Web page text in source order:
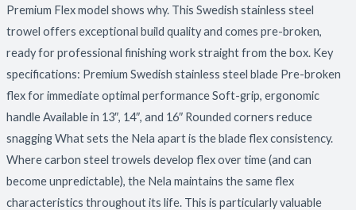
Premium Flex model shows why. This Swedish stainless steel
trowel offers exceptional build quality and comes pre-broken,
ready for professional finishing work straight from the box. Key
specifications: Premium Swedish stainless steel blade Pre-broken
flex for immediate optimal performance Soft-grip, ergonomic
handle Available in 13″, 14″, and 16″ Rounded corners reduce
snagging What sets the Nela apart is the blade flex consistency.
Where carbon steel trowels develop flex over time (and can
become unpredictable), the Nela maintains the same flex
characteristics throughout its life. This is particularly valuable